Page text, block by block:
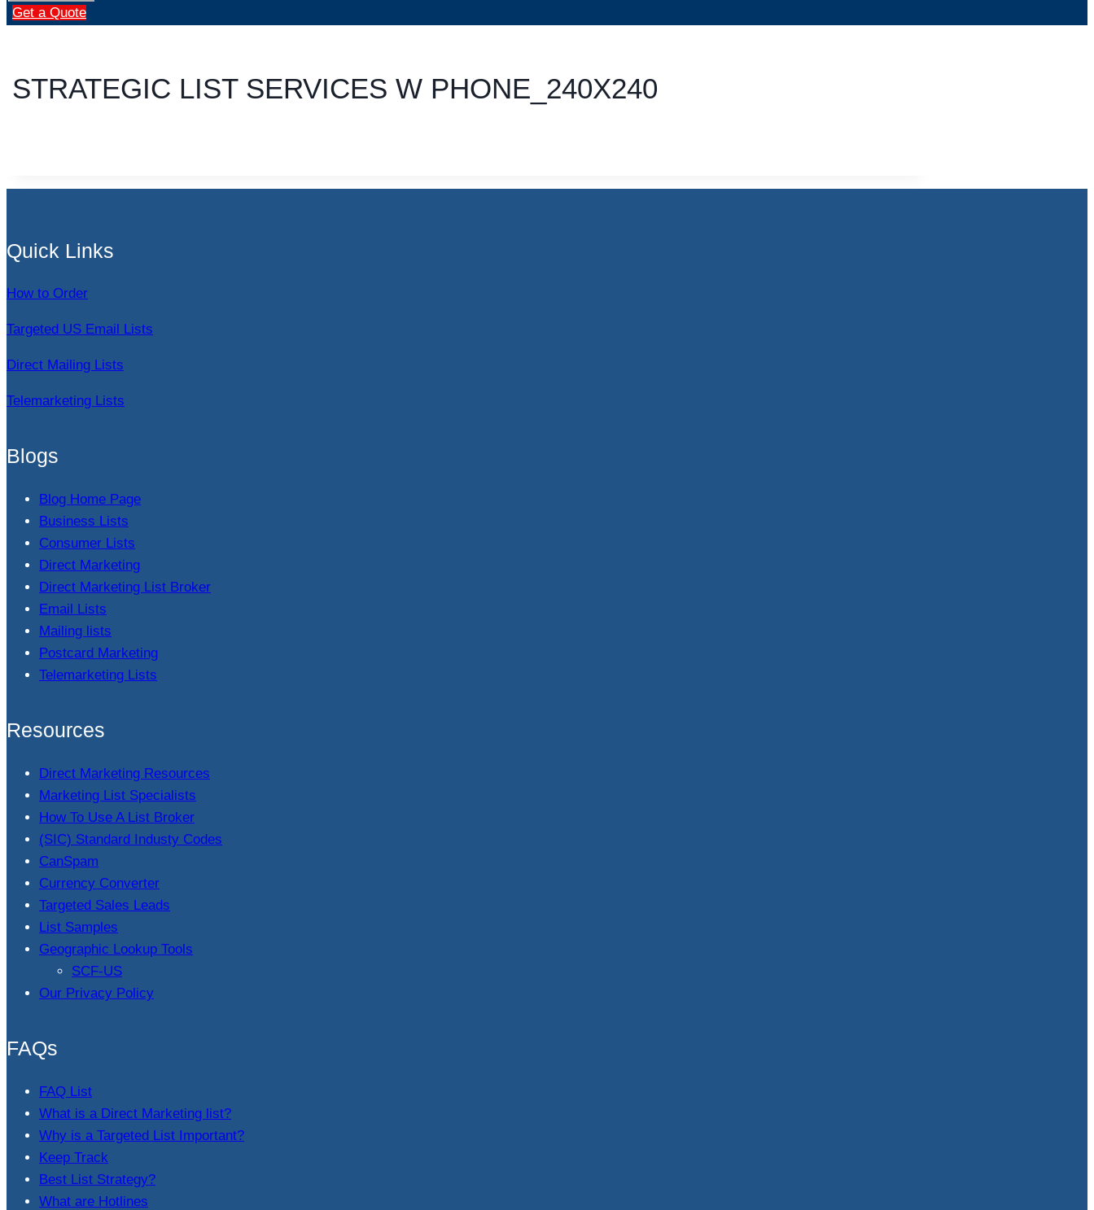
Get a Quote
STRATEGIC LIST SERVICES W PHONE_240X240
Quick Links
How to Order
Targeted US Email Lists
Direct Mailing Lists
Telemarketing Lists
Blogs
Blog Home Page
Business Lists
Consumer Lists
Direct Marketing
Direct Marketing List Broker
Email Lists
Mailing lists
Postcard Marketing
Telemarketing Lists
Resources
Direct Marketing Resources
Marketing List Specialists
How To Use A List Broker
(SIC) Standard Industy Codes
CanSpam
Currency Converter
Targeted Sales Leads
List Samples
Geographic Lookup Tools
SCF-US
Our Privacy Policy
FAQs
FAQ List
What is a Direct Marketing list?
Why is a Targeted List Important?
Keep Track
Best List Strategy?
What are Hotlines